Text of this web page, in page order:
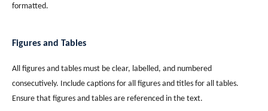
formatted.
Figures and Tables
All figures and tables must be clear, labelled, and numbered
consecutively. Include captions for all figures and titles for all tables.
Ensure that figures and tables are referenced in the text.